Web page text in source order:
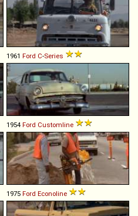
1961 Ford C-Series
1954 Ford Customline
1975 Ford Econoline